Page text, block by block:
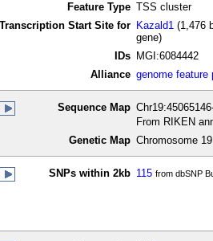
Feature Type TSS cluster
Transcription Start Site for
Kazald1 (1,476
gene)
IDs
MGI:6084442
Alliance genome feature
Sequence Map
From RIKEN
Genetic Map Chromosome
SNPs within 2kb 115 from dbSNP